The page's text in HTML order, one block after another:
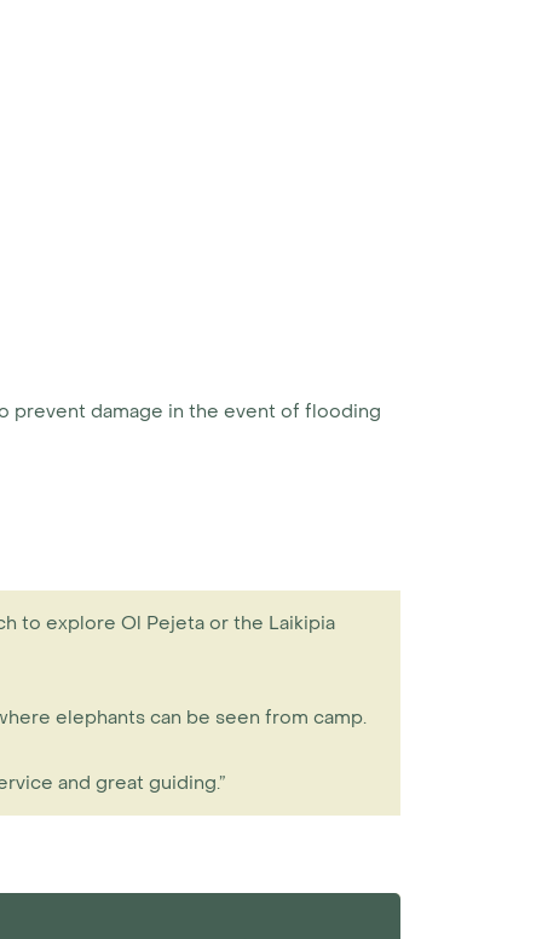
prevent damage in the event of flooding
to explore Ol Pejeta or the Laikipia
elephants can be seen from camp.
and great guiding.”